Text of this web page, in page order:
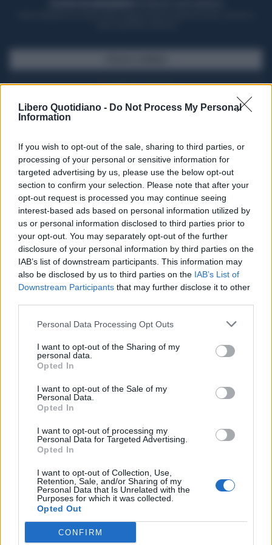
Libero Quotidiano - Do Not Process My Personal
Information
If you wish to opt-out of the sale, sharing to third parties, or
processing of your personal or sensitive information for
targeted advertising by us, please use the below opt-out
section to confirm your selection. Please note that after your
opt-out request is processed you may continue seeing
interest-based ads based on personal information utilized by
us or personal information disclosed to third parties prior to
your opt-out. You may separately opt-out of the further
disclosure of your personal information by third parties on the
IAB’s list of downstream participants. This information may
also be disclosed by us to third parties on the IAB’s List of
Downstream Participants that may further disclose it to other
Personal Data Processing Opt Outs
I want to opt-out of the Sharing of my
personal data.
Opted In
I want to opt-out of the Sale of my
Personal Data.
Opted In
I want to opt-out of processing my
Personal Data for Targeted Advertising.
Opted In
I want to opt-out of Collection, Use,
Retention, Sale, and/or Sharing of my
Personal Data that Is Unrelated with the
Purposes for which it was collected.
Opted Out
CONFIRM
Seguici su Google Discover
Segui Libero Quotidiano su Google Discover
Scegli Libero Quotidiano come fonte preferita
SPETTACOLI
SCIENZA E TECH
Libero ShoppingContattiPubblicitàCookie policy
Condizioni generali